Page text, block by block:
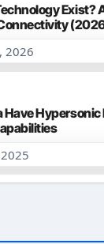
Exist?
2026
Have